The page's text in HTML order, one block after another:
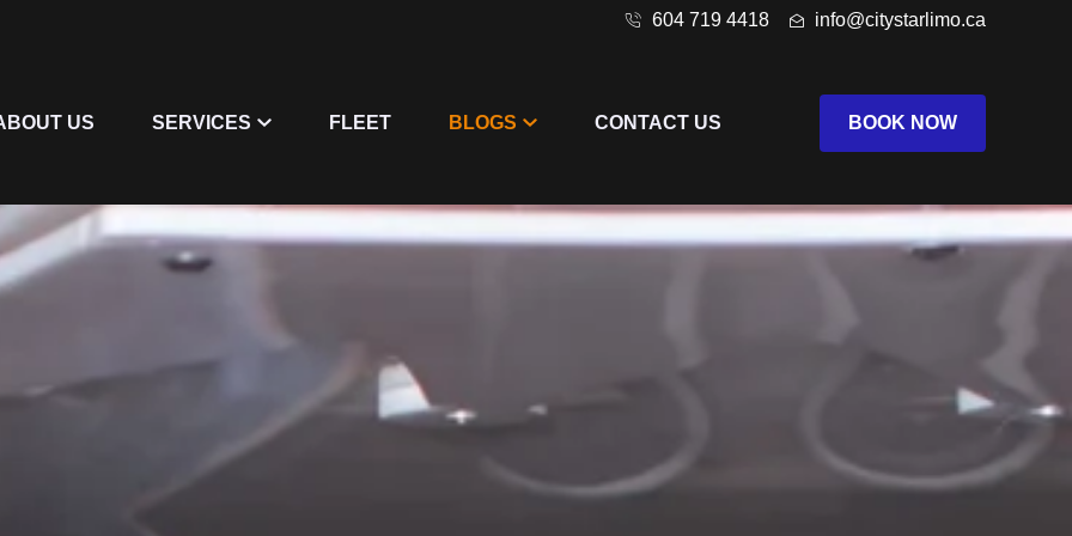
604 719 4418 info@citystarlimo.ca
US SERVICES FLEET BLOGS CONTACT US BOOK NOW